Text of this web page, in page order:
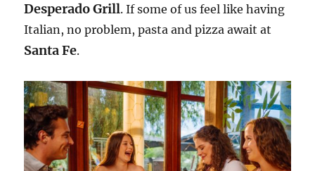
Desperado Grill. If some of us feel like having
Italian, no problem, pasta and pizza await at
Santa Fe.